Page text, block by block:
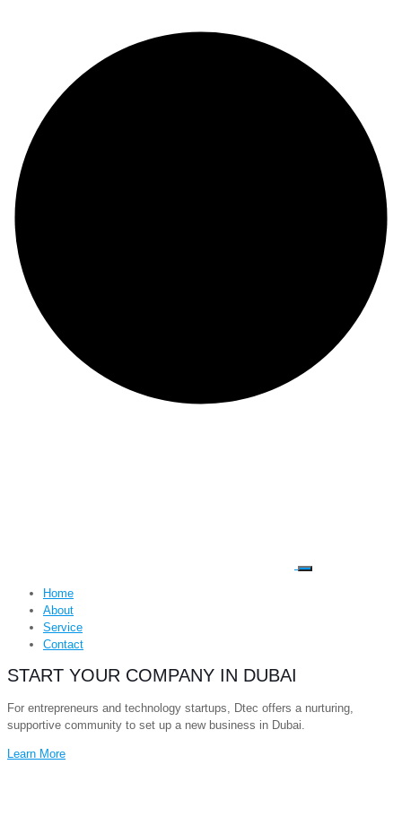
Home
About
Service
Contact
START YOUR COMPANY IN DUBAI
For entrepreneurs and technology startups, Dtec offers a nurturing,
supportive community to set up a new business in Dubai.
Learn More